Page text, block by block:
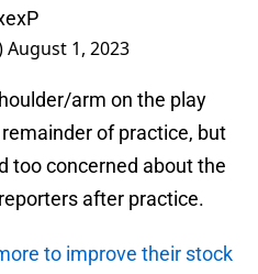
August 1, 2023
arm on the play
of practice, but
too concerned about the
after practice.
to improve their stock